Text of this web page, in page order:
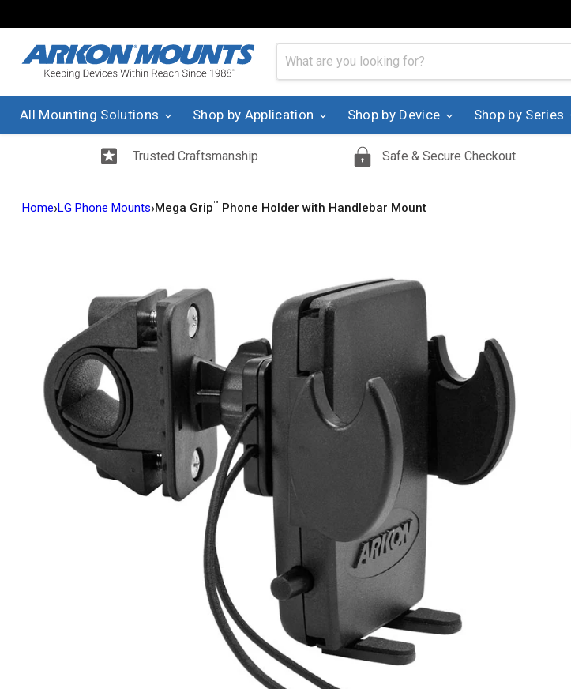
All Mounting Solutions Shop by Application Shop by Device Shop by Series
Trusted Craftsmanship Safe & Secure Checkout
Home›LG Phone Mounts›Mega Grip™ Phone Holder with Handlebar Mount